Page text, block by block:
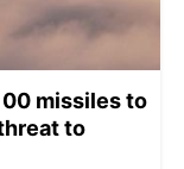
missiles to
to